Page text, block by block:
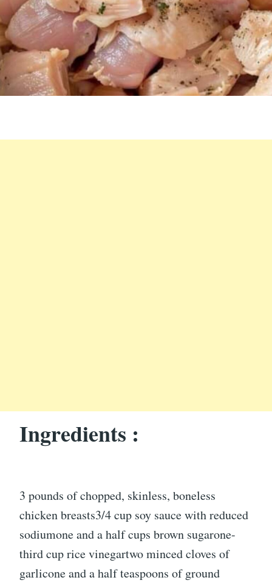
Ingredients :
3 pounds of chopped, skinless, boneless
chicken breasts3/4 cup soy sauce with reduced
sodiumone and a half cups brown sugarone-
third cup rice vinegartwo minced cloves of
garlicone and a half teaspoons of ground